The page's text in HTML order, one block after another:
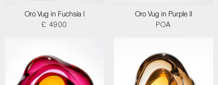
Oro Vug in Fuchsia I
£ 4900
Oro Vug in Purple II
POA